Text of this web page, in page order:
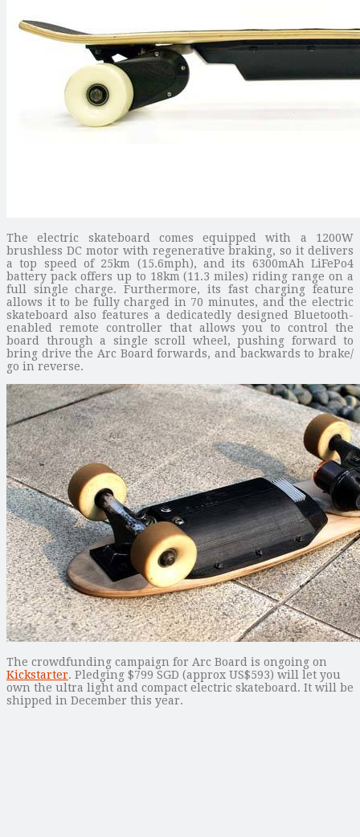
The electric skateboard comes equipped with a 1200W
brushless DC motor with regenerative braking, so it delivers
a top speed of 25km (15.6mph), and its 6300mAh LiFePo4
battery pack offers up to 18km (11.3 miles) riding range on a
full single charge. Furthermore, its fast charging feature
allows it to be fully charged in 70 minutes, and the electric
skateboard also features a dedicatedly designed Bluetooth-
enabled remote controller that allows you to control the
board through a single scroll wheel, pushing forward to
bring drive the Arc Board forwards, and backwards to brake/
go in reverse.
The crowdfunding campaign for Arc Board is ongoing on
Kickstarter. Pledging $799 SGD (approx US$593) will let you
own the ultra light and compact electric skateboard. It will be
shipped in December this year.